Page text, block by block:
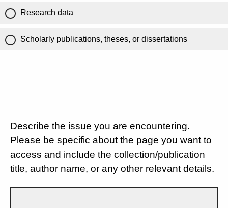
Research data
Scholarly publications, theses, or dissertations
Describe the issue you are encountering.
Please be specific about the page you want to
access and include the collection/publication
title, author name, or any other relevant details.